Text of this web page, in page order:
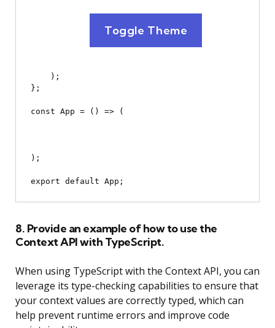
Toggle Theme
};
const App = () => (
);
8. Provide an example of how to use the
Context API with TypeScript.
When using TypeScript with the Context API, you can
leverage its type-checking capabilities to ensure that
your context values are correctly typed, which can
help prevent runtime errors and improve code